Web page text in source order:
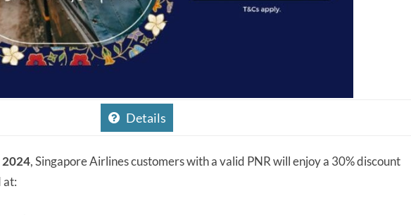
Details
2024, Singapore Airlines customers with a valid PNR will enjoy a 30% discount
at: